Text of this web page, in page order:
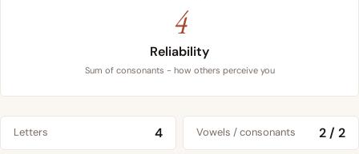
4
Reliability
Sum of consonants - how others perceive you
Letters 4 Vowels / consonants 2 / 2